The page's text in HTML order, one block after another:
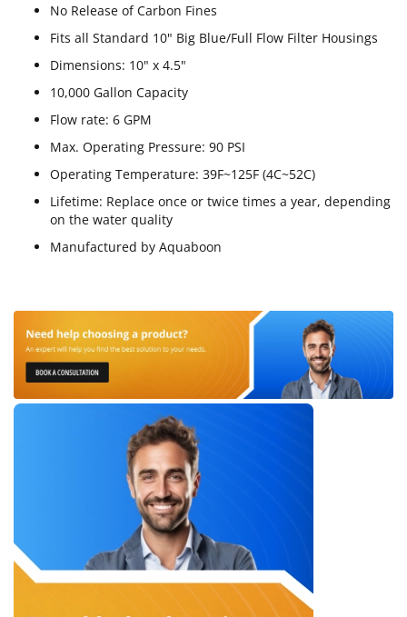
No Release of Carbon Fines
Fits all Standard 10" Big Blue/Full Flow Filter Housings
Dimensions: 10" x 4.5"
10,000 Gallon Capacity
Flow rate: 6 GPM
Max. Operating Pressure: 90 PSI
Operating Temperature: 39F~125F (4C~52C)
Lifetime: Replace once or twice times a year, depending
on the water quality
Manufactured by Aquaboon